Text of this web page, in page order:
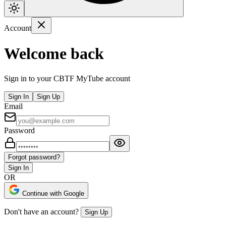
Account
Welcome back
Sign in to your CBTF MyTube account
Sign In Sign Up
Email
Password
Forgot password?
Sign In
OR
Continue with Google
Don't have an account? Sign Up